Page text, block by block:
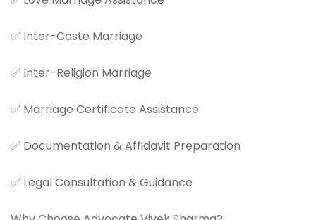
✅ Inter-Caste Marriage
✅ Inter-Religion Marriage
✅ Marriage Certificate Assistance
✅ Documentation & Affidavit Preparation
✅ Legal Consultation & Guidance